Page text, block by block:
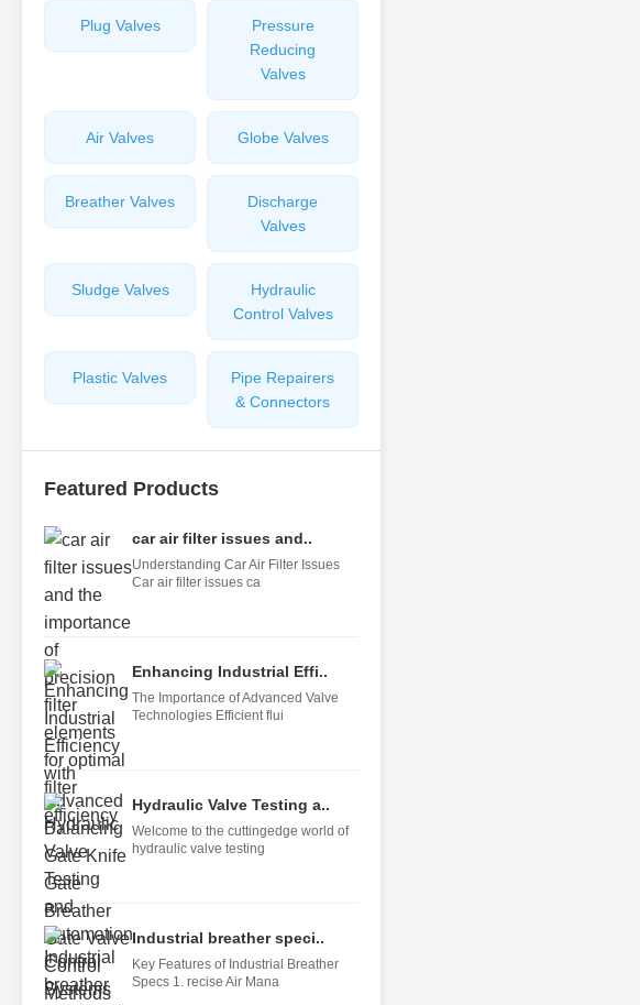
Plug Valves
Pressure
Reducing
Valves
Air Valves Globe Valves
Breather Valves
Discharge
Valves
Sludge Valves
Hydraulic
Control Valves
Plastic Valves
Pipe Repairers
& Connectors
Featured Products
car air filter issues and..
Understanding Car Air Filter Issues
Car air filter issues ca
Enhancing Industrial Effi..
The Importance of Advanced Valve
Technologies Efficient flui
Hydraulic Valve Testing a..
Welcome to the cuttingedge world of
hydraulic valve testing
Industrial breather speci..
Key Features of Industrial Breather
Specs 1. recise Air Mana